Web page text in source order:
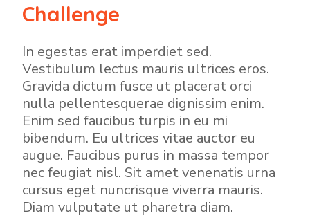
Challenge
In egestas erat imperdiet sed.
Vestibulum lectus mauris ultrices eros.
Gravida dictum fusce ut placerat orci
nulla pellentesquerae dignissim enim.
Enim sed faucibus turpis in eu mi
bibendum. Eu ultrices vitae auctor eu
augue. Faucibus purus in massa tempor
nec feugiat nisl. Sit amet venenatis urna
cursus eget nuncrisque viverra mauris.
Diam vulputate ut pharetra diam.